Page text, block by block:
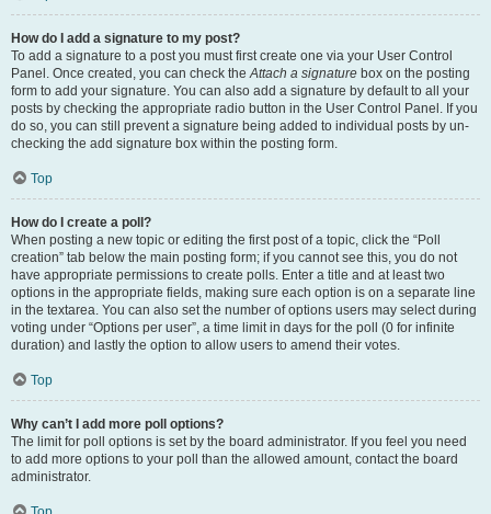
How do I add a signature to my post?
To add a signature to a post you must first create one via your User Control
Panel. Once created, you can check theAttach a signature box on the posting
form to add your signature. You can also add a signature by default to all your
posts by checking the appropriate radio button in the User Control Panel. If you
do so, you can still prevent a signature being added to individual posts by un-
checking the add signature box within the posting form.
Top
How do I create a poll?
When posting a new topic or editing the first post of a topic, click the “Poll
creation” tab below the main posting form; if you cannot see this, you do not
have appropriate permissions to create polls. Enter a title and at least two
options in the appropriate fields, making sure each option is on a separate line
in the textarea. You can also set the number of options users may select during
voting under “Options per user”, a time limit in days for the poll (0 for infinite
duration) and lastly the option to allow users to amend their votes.
Top
Why can’t I add more poll options?
The limit for poll options is set by the board administrator. If you feel you need
to add more options to your poll than the allowed amount, contact the board
administrator.